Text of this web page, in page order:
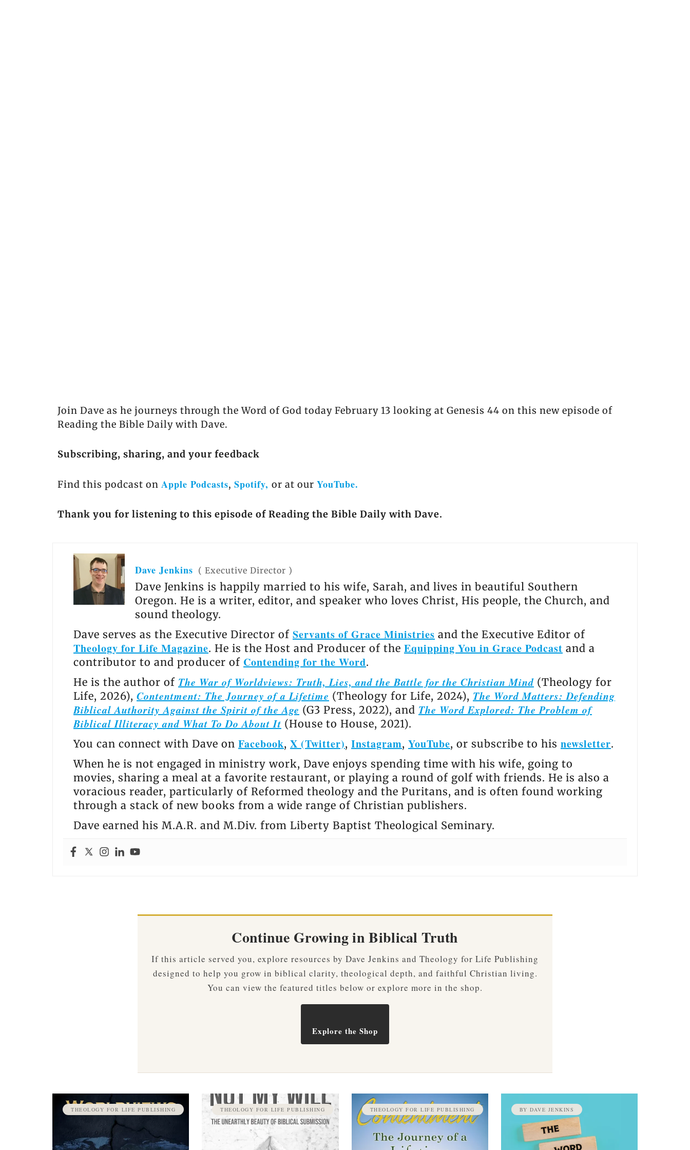
Join Dave as he journeys through the Word of God today February 13 looking at Genesis 44 on this new episode of
Reading the Bible Daily with Dave.
Subscribing, sharing, and your feedback
Find this podcast on Apple Podcasts, Spotify, or at our YouTube.
Thank you for listening to this episode of Reading the Bible Daily with Dave.
Dave Jenkins ( Executive Director )
Dave Jenkins is happily married to his wife, Sarah, and lives in beautiful Southern
Oregon. He is a writer, editor, and speaker who loves Christ, His people, the Church, and
sound theology.
Dave serves as the Executive Director of Servants of Grace Ministries and the Executive Editor of
Theology for Life Magazine. He is the Host and Producer of the Equipping You in Grace Podcast and a
contributor to and producer of Contending for the Word.
He is the author of The War of Worldviews: Truth, Lies, and the Battle for the Christian Mind (Theology for
Life, 2026), Contentment: The Journey of a Lifetime (Theology for Life, 2024), The Word Matters: Defending
Biblical Authority Against the Spirit of the Age (G3 Press, 2022), and The Word Explored: The Problem of
Biblical Illiteracy and What To Do About It (House to House, 2021).
You can connect with Dave on Facebook, X (Twitter), Instagram, YouTube, or subscribe to his newsletter.
When he is not engaged in ministry work, Dave enjoys spending time with his wife, going to
movies, sharing a meal at a favorite restaurant, or playing a round of golf with friends. He is also a
voracious reader, particularly of Reformed theology and the Puritans, and is often found working
through a stack of new books from a wide range of Christian publishers.
Dave earned his M.A.R. and M.Div. from Liberty Baptist Theological Seminary.
Continue Growing in Biblical Truth
If this article served you, explore resources by Dave Jenkins and Theology for Life Publishing
designed to help you grow in biblical clarity, theological depth, and faithful Christian living.
You can view the featured titles below or explore more in the shop.
Explore the Shop
THEOLOGY FOR LIFE PUBLISHING THEOLOGY FOR LIFE PUBLISHING THEOLOGY FOR LIFE PUBLISHING BY DAVE JENKINS